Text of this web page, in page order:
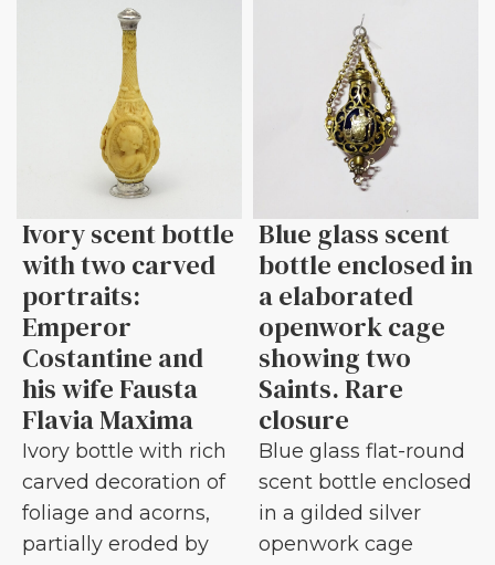
Ivory scent bottle
with two carved
portraits:
Emperor
Costantine and
his wife Fausta
Flavia Maxima
Ivory bottle with rich
carved decoration of
foliage and acorns,
partially eroded by
Blue glass scent
bottle enclosed in
a elaborated
openwork cage
showing two
Saints. Rare
closure
Blue glass flat-round
scent bottle enclosed
in a gilded silver
openwork cage